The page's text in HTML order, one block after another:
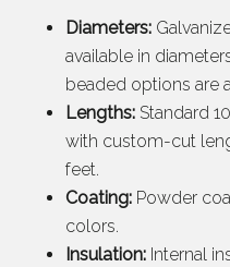
Diameters:
available in
beaded options are
Lengths: Standard
with custom-cut
feet.
Coating: Powder
colors.
Insulation: Internal